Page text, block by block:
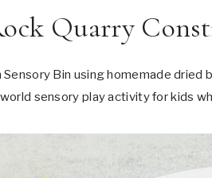
Quarry
Bin using homemade dried
sensory play activity for kids